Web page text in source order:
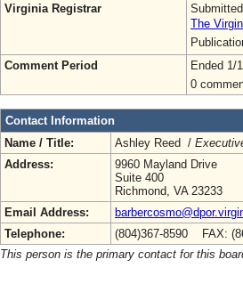
Virginia Registrar
The
Comment Period
Ended 1/
0
Contact Information
Name / Title:
Ashley Reed /
Address:
9960 Mayland Drive
Suite 400
Richmond, VA 23233
Email Address:
Telephone:
(804)367-8590 FAX:
This person is the primary contact for this